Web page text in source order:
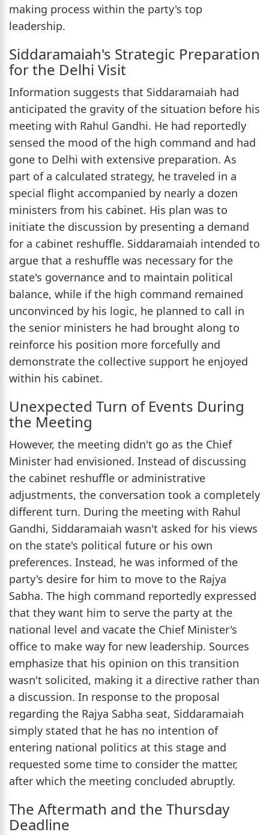
making process within the party's top
leadership.
Siddaramaiah's Strategic Preparation
for the Delhi Visit
Information suggests that Siddaramaiah had
anticipated the gravity of the situation before his
meeting with Rahul Gandhi. He had reportedly
sensed the mood of the high command and had
gone to Delhi with extensive preparation. As
part of a calculated strategy, he traveled in a
special flight accompanied by nearly a dozen
ministers from his cabinet. His plan was to
initiate the discussion by presenting a demand
for a cabinet reshuffle. Siddaramaiah intended to
argue that a reshuffle was necessary for the
state's governance and to maintain political
balance, while if the high command remained
unconvinced by his logic, he planned to call in
the senior ministers he had brought along to
reinforce his position more forcefully and
demonstrate the collective support he enjoyed
within his cabinet.
Unexpected Turn of Events During
the Meeting
However, the meeting didn't go as the Chief
Minister had envisioned. Instead of discussing
the cabinet reshuffle or administrative
adjustments, the conversation took a completely
different turn. During the meeting with Rahul
Gandhi, Siddaramaiah wasn't asked for his views
on the state's political future or his own
preferences. Instead, he was informed of the
party's desire for him to move to the Rajya
Sabha. The high command reportedly expressed
that they want him to serve the party at the
national level and vacate the Chief Minister's
office to make way for new leadership. Sources
emphasize that his opinion on this transition
wasn't solicited, making it a directive rather than
a discussion. In response to the proposal
regarding the Rajya Sabha seat, Siddaramaiah
simply stated that he has no intention of
entering national politics at this stage and
requested some time to consider the matter,
after which the meeting concluded abruptly.
The Aftermath and the Thursday
Deadline